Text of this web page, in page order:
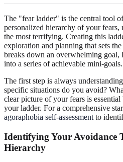
The "fear ladder" is the central tool
personalized hierarchy of your fears,
the most terrifying. Creating this
exploration and planning that sets
breaks down an overwhelming
into a series of achievable mini-goals.
The first step is always
specific situations do you avoid?
clear picture of your fears is
your ladder. For a comprehensive
agoraphobia self-assessment to
Identifying Your Avoidance
Hierarchy